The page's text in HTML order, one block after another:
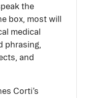
the
box, most will
medical
phrasing,
and
Corti’s